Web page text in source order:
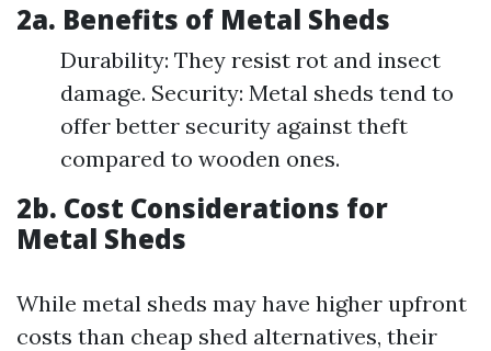
2a. Benefits of Metal Sheds
Durability: They resist rot and insect
damage. Security: Metal sheds tend to
offer better security against theft
compared to wooden ones.
2b. Cost Considerations for
Metal Sheds
While metal sheds may have higher upfront
costs than cheap shed alternatives, their